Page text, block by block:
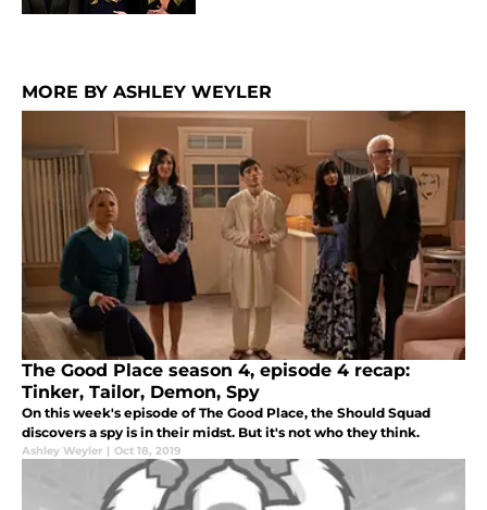
MORE BY ASHLEY WEYLER
The Good Place season 4, episode 4 recap:
Tinker, Tailor, Demon, Spy
On this week's episode of The Good Place, the Should Squad
discovers a spy is in their midst. But it's not who they think.
Ashley Weyler | Oct 18, 2019